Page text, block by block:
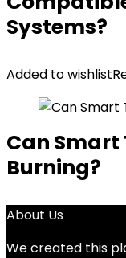
Systems?
Added to wishlist
Can Smart
Burning?
About Us
We created this